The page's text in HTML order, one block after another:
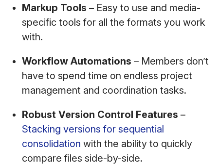
Markup Tools – Easy to use and media-
specific tools for all the formats you work
with.
Workflow Automations – Members don’t
have to spend time on endless project
management and coordination tasks.
Robust Version Control Features –
Stacking versions for sequential
consolidation with the ability to quickly
compare files side-by-side.